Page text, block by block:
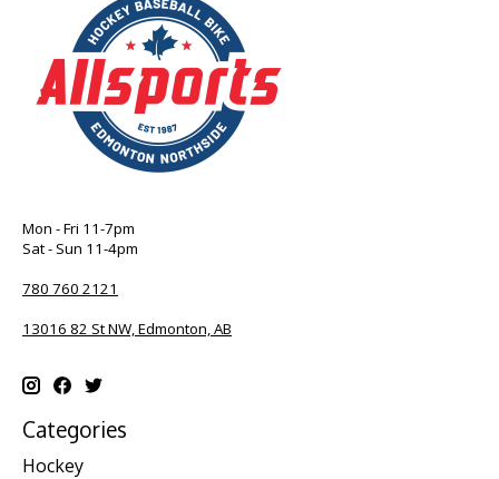
Mon - Fri 11-7pm
Sat - Sun 11-4pm
780 760 2121
13016 82 St NW, Edmonton, AB
Categories
Hockey